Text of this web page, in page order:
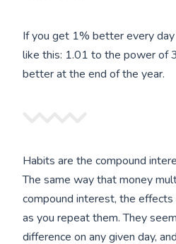
If you get 1% better every
like this: 1.01 to the power of
better at the end of the year.
Habits are the compound
The same way that money
compound interest, the
as you repeat them. They
difference on any given day,